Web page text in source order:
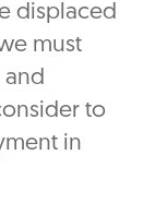
displaced
must
and
to
in